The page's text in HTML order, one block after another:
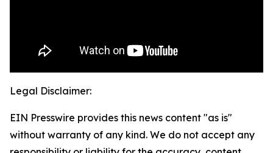
Legal Disclaimer:
EIN Presswire provides this news content "as is"
without warranty of any kind. We do not accept any